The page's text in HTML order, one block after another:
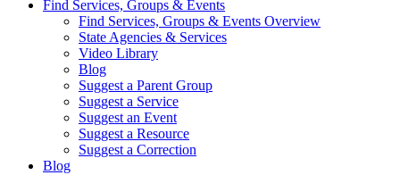
Find Services, Groups & Events
Find Services, Groups & Events Overview
State Agencies & Services
Video Library
Blog
Suggest a Parent Group
Suggest a Service
Suggest an Event
Suggest a Resource
Suggest a Correction
Blog